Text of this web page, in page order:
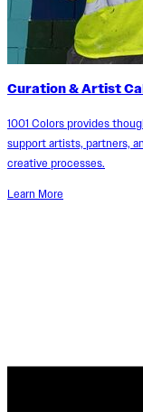
Curation & Artist
1001 Colors provides
support artists, partners,
creative processes.
Learn More